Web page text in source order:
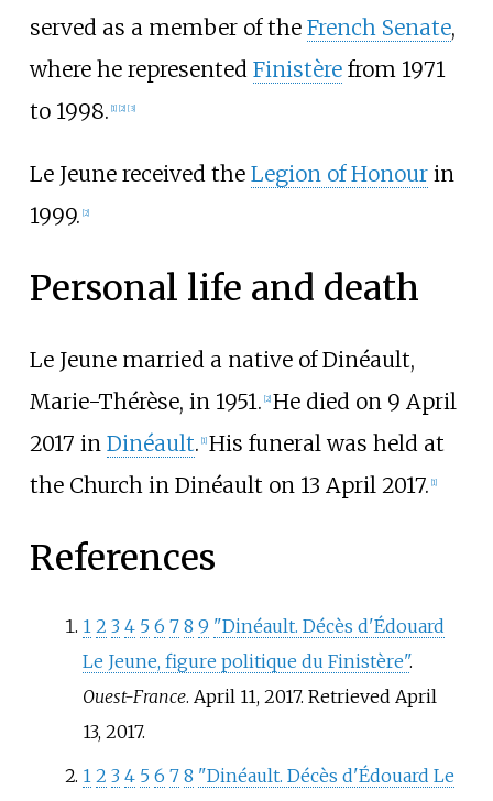
served as a member of the French Senate,
where he represented Finistèrefrom 1971
to 1998. [1] [2] [3]
Le Jeune received the Legion of Honourin
1999. [2]
Personal life and death
Le Jeune married a native of Dinéault,
Marie-Thérèse, in 1951. 2] He died on 9 April
2017 in Dinéault. 1] His funeral was held at
the Church in Dinéault on 13 April 2017. 1]
References
1 2 3 4 5 6 7 8 9 "Dinéault. Décès d'Édouard
Le Jeune, figure politique du Finistère".
Ouest-France. April 11, 2017. Retrieved April
13,2017.
1 2 3 4 5 6 7 8 "Dinéault. Décès d'Édouard Le